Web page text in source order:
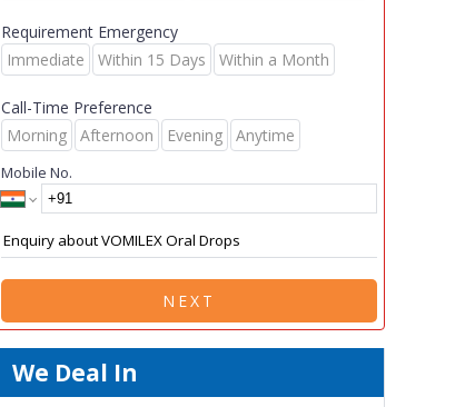
Requirement Emergency
Immediate
Within 15 Days Within a Month
Call-Time Preference
Morning
Afternoon Evening Anytime
Mobile No.
NEXT
We Deal In